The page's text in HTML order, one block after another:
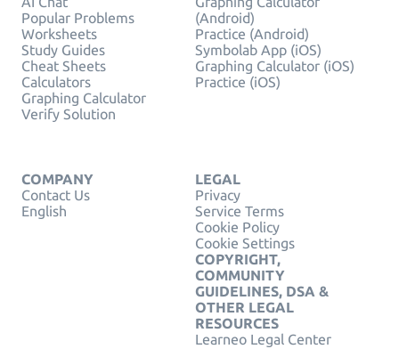
Popular Problems
Worksheets
Study Guides
Cheat Sheets
Calculators
Graphing Calculator
Verify Solution
(Android)
Practice (Android)
Symbolab App (iOS)
Graphing Calculator (iOS)
Practice (iOS)
COMPANY
Contact Us
English
LEGAL
Privacy
Service Terms
Cookie Policy
Cookie Settings
COPYRIGHT,
COMMUNITY
GUIDELINES, DSA &
OTHER LEGAL
RESOURCES
Learneo Legal Center